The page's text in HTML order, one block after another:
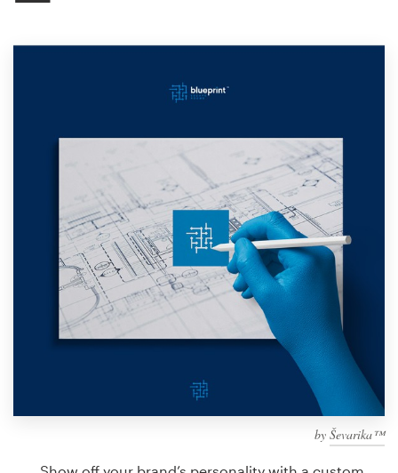
by Ševarika™
Design contests
Find a designer
Discover inspiration
99designs Studio